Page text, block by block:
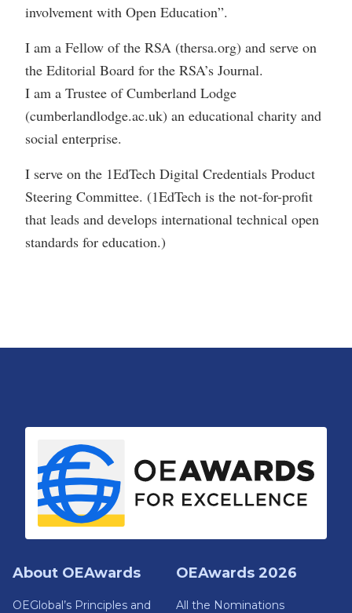
involvement with Open Education”.
I am a Fellow of the RSA (thersa.org) and serve on
the Editorial Board for the RSA’s Journal.
I am a Trustee of Cumberland Lodge
(cumberlandlodge.ac.uk) an educational charity and
social enterprise.
I serve on the 1EdTech Digital Credentials Product
Steering Committee. (1EdTech is the not-for-profit
that leads and develops international technical open
standards for education.)
About OEAwards
OEGlobal’s Principles and
OEAwards 2026
All the Nominations